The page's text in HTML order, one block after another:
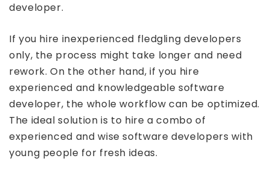
developer.
If you hire inexperienced fledgling developers
only, the process might take longer and need
rework. On the other hand, if you hire
experienced and knowledgeable software
developer, the whole workflow can be optimized.
The ideal solution is to hire a combo of
experienced and wise software developers with
young people for fresh ideas.